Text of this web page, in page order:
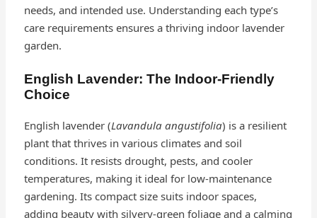
needs, and intended use. Understanding each type’s
care requirements ensures a thriving indoor lavender
garden.
English Lavender: The Indoor-Friendly
Choice
English lavender (Lavandula angustifolia) is a resilient
plant that thrives in various climates and soil
conditions. It resists drought, pests, and cooler
temperatures, making it ideal for low-maintenance
gardening. Its compact size suits indoor spaces,
adding beauty with silvery-green foliage and a calming